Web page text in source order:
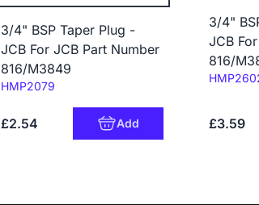
3/4" BSP Taper Plug -
JCB For JCB Part Number
816/M3849
Code:
HMP2079
£2.54 Add
3/4"
JCB
816/
Code:
£3.59